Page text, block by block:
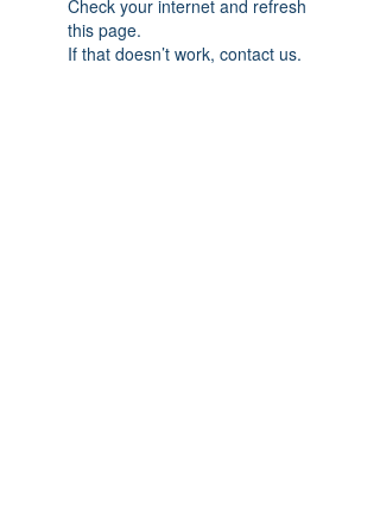
Check your internet and refresh
this page.
If that doesn’t work, contact us.